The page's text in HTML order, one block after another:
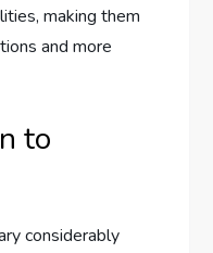
making them
and more
to
considerably